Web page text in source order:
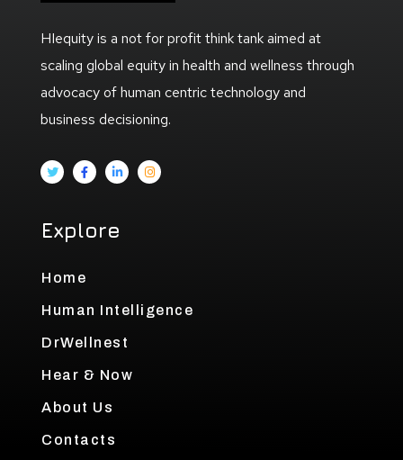
HIequity is a not for profit think tank aimed at
scaling global equity in health and wellness through
advocacy of human centric technology and
business decisioning.
Explore
Home
Human Intelligence
DrWellnest
Hear & Now
About Us
Contacts